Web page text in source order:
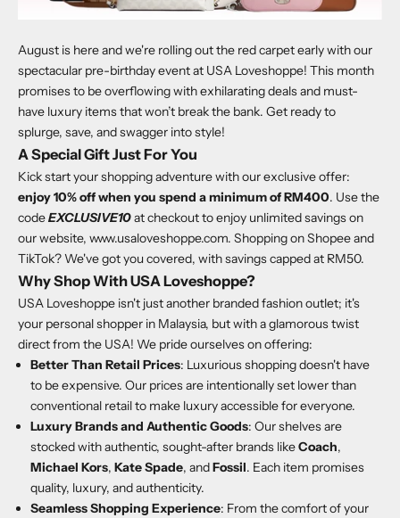
August is here and we're rolling out the red carpet early with our
spectacular pre-birthday event at USA Loveshoppe! This month
promises to be overflowing with exhilarating deals and must-
have luxury items that won’t break the bank. Get ready to
splurge, save, and swagger into style!
A Special Gift Just For You
Kick start your shopping adventure with our exclusive offer:
enjoy 10% off when you spend a minimum of RM400. Use the
codeEXCLUSIVE10at checkout to enjoy unlimited savings on
our website, www.usaloveshoppe.com. Shopping on Shopee and
TikTok? We've got you covered, with savings capped at RM50.
Why Shop With USA Loveshoppe?
USA Loveshoppe isn't just another branded fashion outlet; it's
your personal shopper in Malaysia, but with a glamorous twist
direct from the USA! We pride ourselves on offering:
Better Than Retail Prices: Luxurious shopping doesn't have
to be expensive. Our prices are intentionally set lower than
conventional retail to make luxury accessible for everyone.
Luxury Brands and Authentic Goods: Our shelves are
stocked with authentic, sought-after brands likeCoach,
Michael Kors, Kate Spade, andFossil. Each item promises
quality, luxury, and authenticity.
Seamless Shopping Experience: From the comfort of your